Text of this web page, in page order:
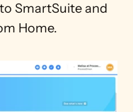
SmartSuite and
Home.